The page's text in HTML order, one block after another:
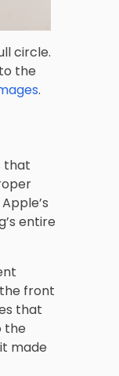
circle.
the
.
that
entire
front
that
the
made